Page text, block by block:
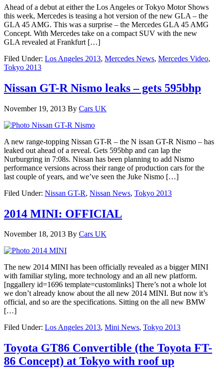
Ahead of a debut at either the Los Angeles or Tokyo Motor Shows
this week, Mercedes is teasing a hot version of the new GLA – the
GLA 45 AMG. This was a surprise – the Mercedes GLA 45 AMG
Concept. With Mercedes take on a compact SUV with the new
GLA revealed at Frankfurt […]
Filed Under: Los Angeles 2013, Mercedes News, Mercedes Video,
Tokyo 2013
Nissan GT-R Nismo leaks – gets 595bhp
November 19, 2013 By Cars UK
A new range-topping Nissan GT-R – the N issan GT-R Nismo – has
leaked out ahead of a reveal. Gets 595bhp and can lap the
Nurburgring in 7:08s. Nissan has been planning to add Nismo
performance versions across their range of production cars for the
last couple of years, and we’ve seen the Juke Nismo […]
Filed Under: Nissan GT-R, Nissan News, Tokyo 2013
2014 MINI: OFFICIAL
November 18, 2013 By Cars UK
The new 2014 MINI has been officially revealed as a bigger MINI
with familiar styling, more technology and an all new platform.
[nggallery id=1696 template=customlinks] There’s not a whole lot
we don’t already know about the all new 2014 MINI. But now it’s
official, and so are the specifications. Sitting on the all new BMW
[…]
Filed Under: Los Angeles 2013, Mini News, Tokyo 2013
Toyota GT86 Convertible (the Toyota FT-
86 Concept) at Tokyo with roof up